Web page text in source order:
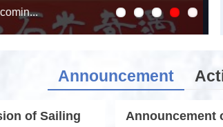
o...
Announcement
of Sailing
Announcement